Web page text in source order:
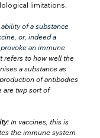
limitations.
of a substance
or, indeed a
an immune
refers to how well the
a substance as
of antibodies
are twp sort of
In vaccines, this is
the immune system